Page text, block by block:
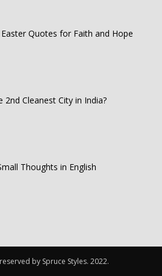
Quotes for Faith and Hope
2nd Cleanest City in India?
Thoughts in English
by Spruce Styles. 2022.